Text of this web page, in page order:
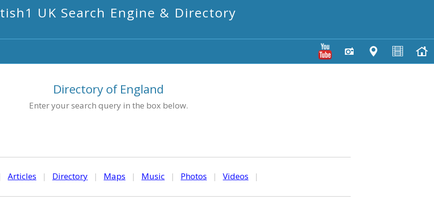
UK Search Engine & Directory
Directory of England
Enter your search query in the box below.
Articles | Directory | Maps | Music | Photos | Videos |